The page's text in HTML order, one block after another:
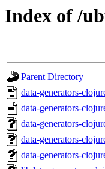
Index of /
Parent Directory
data-generators-
data-generators-
data-generators-
data-generators-
data-generators-